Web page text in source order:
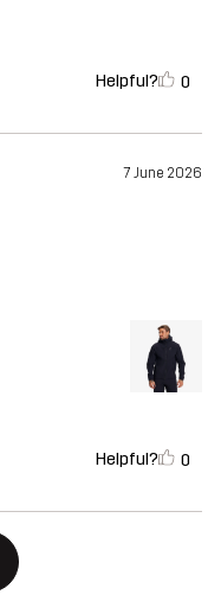
Helpful? 0
7 June 2026
Helpful? 0